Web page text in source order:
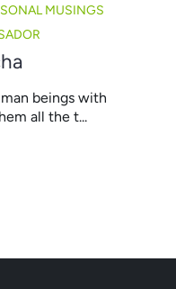
MUSINGS
beings with
all the t...